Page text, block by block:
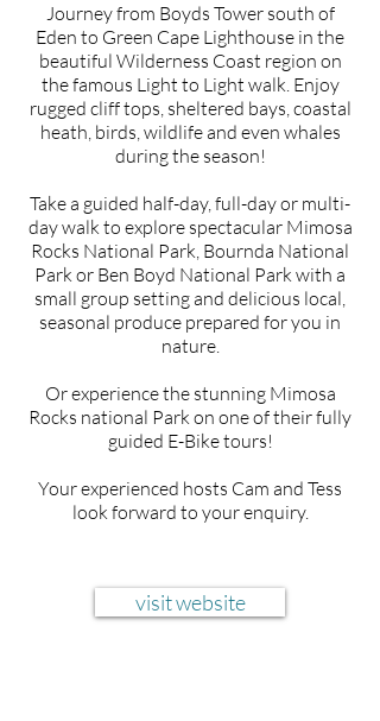
Journey from Boyds Tower south of
Eden to Green Cape Lighthouse in the
beautiful Wilderness Coast region on
the famous Light to Light walk. Enjoy
rugged cliff tops, sheltered bays, coastal
heath, birds, wildlife and even whales
during the season!
Take a guided half-day, full-day or multi-
day walk to explore spectacular Mimosa
Rocks National Park, Bournda National
Park or Ben Boyd National Park with a
small group setting and delicious local,
seasonal produce prepared for you in
nature.
Or experience the stunning Mimosa
Rocks national Park on one of their fully
guided E-Bike tours!
Your experienced hosts Cam and Tess
look forward to your enquiry.
visit website